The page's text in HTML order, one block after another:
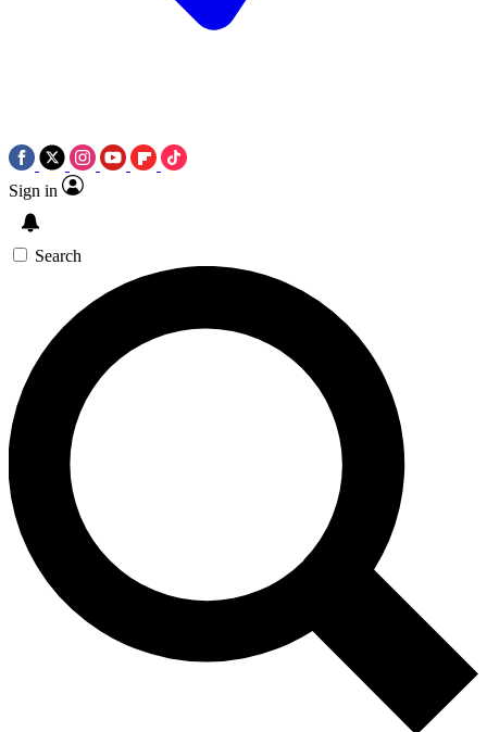
Sign in
Search